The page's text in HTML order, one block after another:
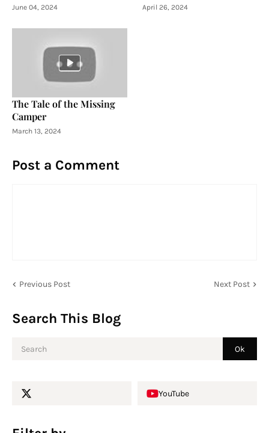
June 04, 2024 April 26, 2024
The Tale of the Missing
Camper
March 13, 2024
Post a Comment
Previous Post Next Post
Search This Blog
YouTube